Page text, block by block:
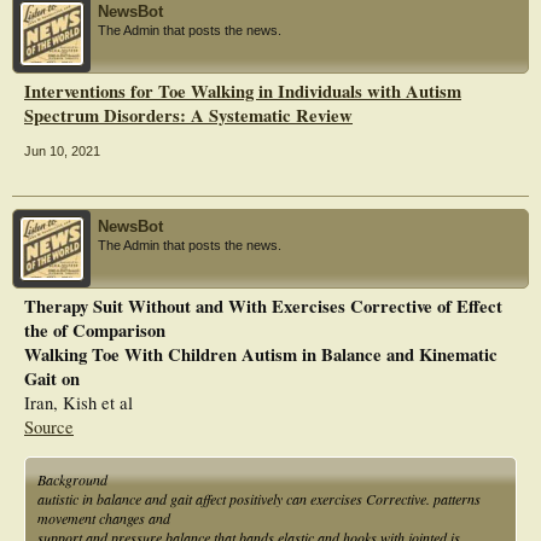
NewsBot
The Admin that posts the news.
Interventions for Toe Walking in Individuals with Autism
Spectrum Disorders: A Systematic Review
Jun 10, 2021
NewsBot
The Admin that posts the news.
Therapy Suit Without and With Exercises Corrective of Effect
the of Comparison
Walking Toe With Children Autism in Balance and Kinematic
Gait on
Iran, Kish et al
Source
Background
autistic in balance and gait affect positively can exercises Corrective. patterns
movement changes and